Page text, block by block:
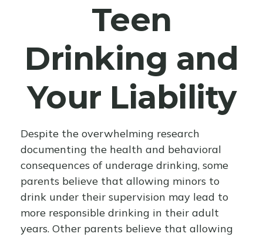
Teen
Drinking and
Your Liability
Despite the overwhelming research
documenting the health and behavioral
consequences of underage drinking, some
parents believe that allowing minors to
drink under their supervision may lead to
more responsible drinking in their adult
years. Other parents believe that allowing